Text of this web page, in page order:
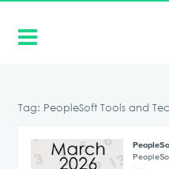
Tag: PeopleSoft Tools and